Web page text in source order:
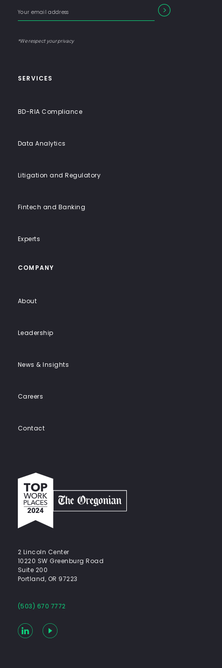
End-
End
Form
Label
Enter
your SEARCH
*We respect your privacy
SERVICES
BD-RIA Compliance
Data Analytics
Litigation and Regulatory
Fintech and Banking
Experts
COMPANY
About
Leadership
News & Insights
Careers
Contact
Top
work
places
2024
The
Oregonian
2 Lincoln Center
10220 SW Greenburg Road
Suite 200
Portland, OR 97223
(503) 670 7772
LinkedInYouTube